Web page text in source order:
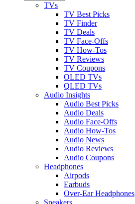
TVs
TV Best Picks
TV Finder
TV Deals
TV Face-Offs
TV How-Tos
TV Reviews
TV Coupons
OLED TVs
QLED TVs
Audio Insights
Audio Best Picks
Audio Deals
Audio Face-Offs
Audio How-Tos
Audio News
Audio Reviews
Audio Coupons
Headphones
Airpods
Earbuds
Over-Ear Headphones
Speakers